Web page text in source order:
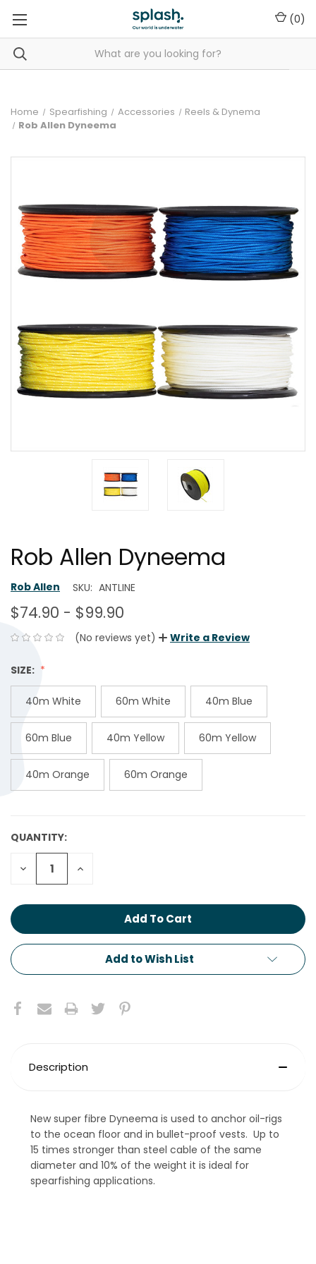
(0)
Home Spearfishing Accessories
Reels & Dynema
Rob Allen Dyneema
Rob Allen Dyneema
Rob Allen SKU: ANTLINE
$74.90 - $99.90
(No reviews yet) Write a Review
SIZE:
40m White 60m White 40m Blue
60m Blue 40m Yellow 60m Yellow
40m Orange 60m Orange
CURRENT
STOCK:
QUANTITY:
Decrease
Quantity:
Increase
Add to Wish List
Description
New super fibre Dyneema is used to anchor oil-rigs
to the ocean floor and in bullet-proof vests. Up to
15 times stronger than steel cable of the same
diameter and 10% of the weight it is ideal for
spearfishing applications.